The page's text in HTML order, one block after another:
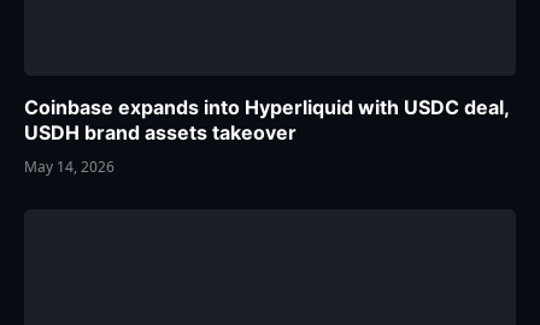
Coinbase expands into Hyperliquid with USDC deal,
USDH brand assets takeover
May 14, 2026